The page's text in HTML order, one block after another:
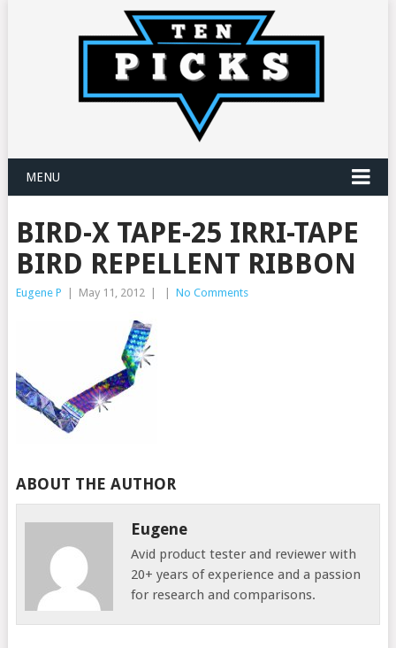
MENU
BIRD-X TAPE-25 IRRI-TAPE
BIRD REPELLENT RIBBON
Eugene P May 11, 2012 No Comments
ABOUT THE AUTHOR
Eugene
Avid product tester and reviewer with
20+ years of experience and a passion
for research and comparisons.